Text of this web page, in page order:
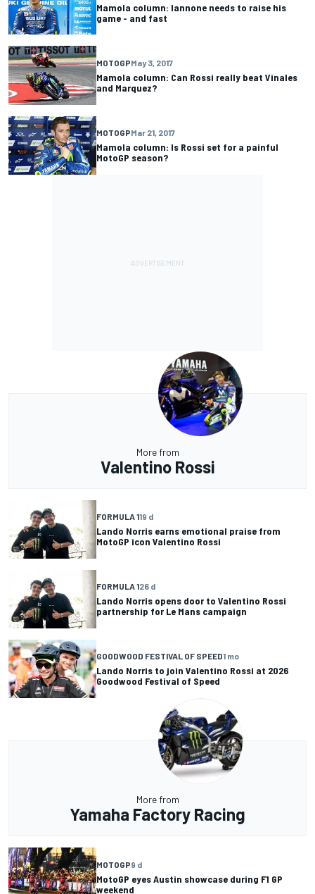
Mamola column: Iannone needs to raise his
game - and fast
MOTOGPMay 3, 2017
Mamola column: Can Rossi really beat Vinales
and Marquez?
MOTOGPMar 21, 2017
Mamola column: Is Rossi set for a painful
MotoGP season?
More from
Valentino Rossi
FORMULA 119 d
Lando Norris earns emotional praise from
MotoGP icon Valentino Rossi
FORMULA 126 d
Lando Norris opens door to Valentino Rossi
partnership for Le Mans campaign
GOODWOOD FESTIVAL OF SPEED1 mo
Lando Norris to join Valentino Rossi at 2026
Goodwood Festival of Speed
More from
Yamaha Factory Racing
MOTOGP9 d
MotoGP eyes Austin showcase during F1 GP
weekend